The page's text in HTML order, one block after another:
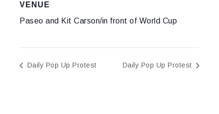
VENUE
Paseo and Kit Carson/in front of World Cup
Daily Pop Up Protest Daily Pop Up Protest